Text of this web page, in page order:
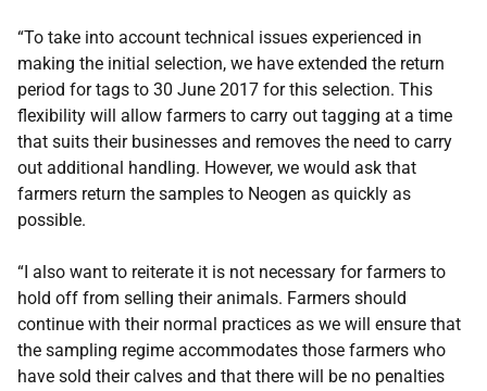
“To take into account technical issues experienced in
making the initial selection, we have extended the return
period for tags to 30 June 2017 for this selection. This
flexibility will allow farmers to carry out tagging at a time
that suits their businesses and removes the need to carry
out additional handling. However, we would ask that
farmers return the samples to Neogen as quickly as
possible.
“I also want to reiterate it is not necessary for farmers to
hold off from selling their animals. Farmers should
continue with their normal practices as we will ensure that
the sampling regime accommodates those farmers who
have sold their calves and that there will be no penalties